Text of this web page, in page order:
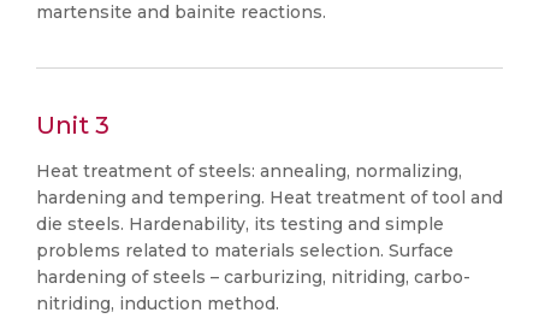
martensite and bainite reactions.
Unit 3
Heat treatment of steels: annealing, normalizing,
hardening and tempering. Heat treatment of tool and
die steels. Hardenability, its testing and simple
problems related to materials selection. Surface
hardening of steels – carburizing, nitriding, carbo-
nitriding, induction method.